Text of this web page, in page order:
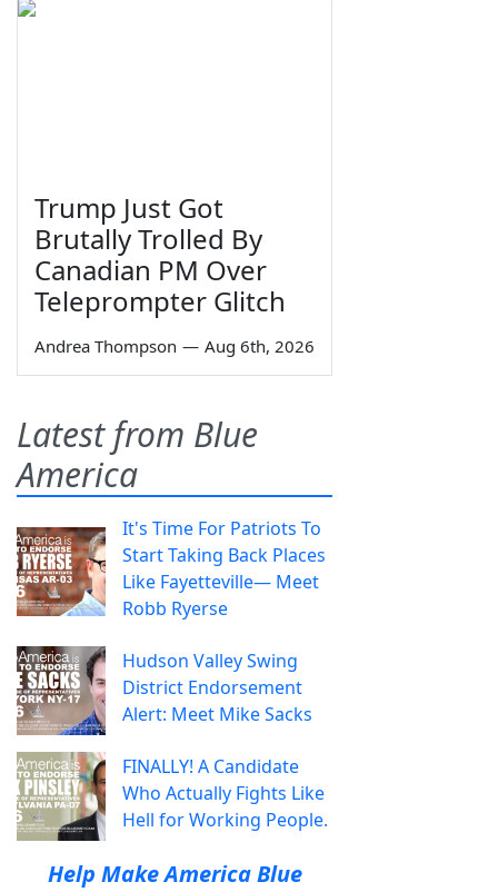
Trump Just Got
Brutally Trolled By
Canadian PM Over
Teleprompter Glitch
Andrea Thompson — Aug 6th, 2026
Latest from Blue
America
It's Time For Patriots To
Start Taking Back Places
Like Fayetteville— Meet
Robb Ryerse
Hudson Valley Swing
District Endorsement
Alert: Meet Mike Sacks
FINALLY! A Candidate
Who Actually Fights Like
Hell for Working People.
Help Make America Blue